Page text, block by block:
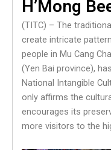
H’Mong
(TITC) – The
create intricate
people in Mu Cang
(Yen Bai province),
National Intangible
only affirms the
encourages its
more visitors to the